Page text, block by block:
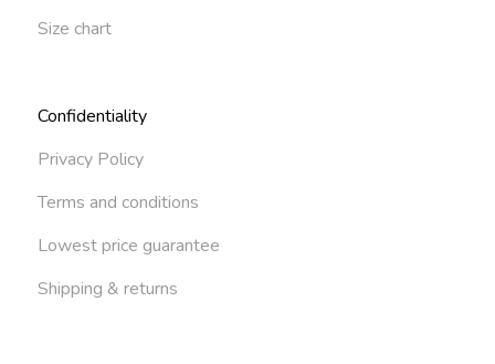
Size chart
Confidentiality
Privacy Policy
Terms and conditions
Lowest price guarantee
Shipping & returns